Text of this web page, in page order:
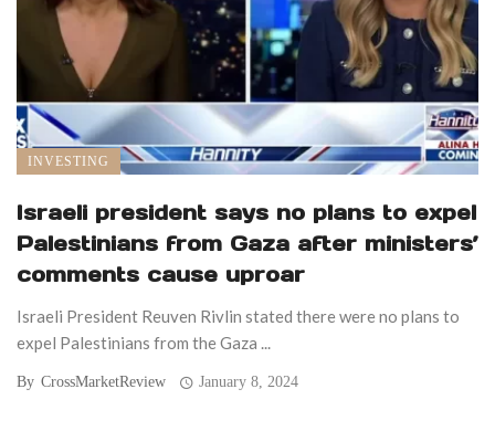
INVESTING
Israeli president says no plans to expel
Palestinians from Gaza after ministers’
comments cause uproar
Israeli President Reuven Rivlin stated there were no plans to
expel Palestinians from the Gaza ...
By CrossMarketReview January 8, 2024